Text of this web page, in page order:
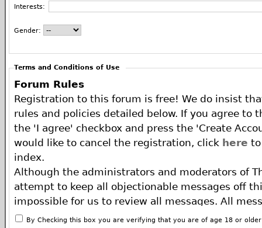
Interests:
Gender:
Terms and Conditions of Use
Forum Rules
Registration to this forum is free! We do insist
rules and policies detailed below. If you agree to
the 'I agree' checkbox and press the 'Create
would like to cancel the registration, click here
index.
Although the administrators and moderators of
attempt to keep all objectionable messages off
impossible for us to review all messages. All
of the author, and neither the owners of The ECA
By Checking this box you are verifying that you are of age 18 or